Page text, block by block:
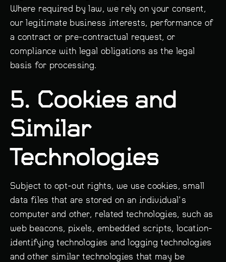
Where required by law, we rely on your consent,
our legitimate business interests, performance of
a contract or pre-contractual request, or
compliance with legal obligations as the legal
basis for processing.
5. Cookies and
Similar
Technologies
Subject to opt-out rights, we use cookies, small
data files that are stored on an individual's
computer and other, related technologies, such as
web beacons, pixels, embedded scripts, location-
identifying technologies and logging technologies
and other similar technologies that may be